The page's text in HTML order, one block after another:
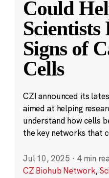
Could
Signs of
Cells
CZI announced its
aimed at helping
understand how cells
the key networks that
Jul 10, 2025 · 4 min
CZ Biohub Network,